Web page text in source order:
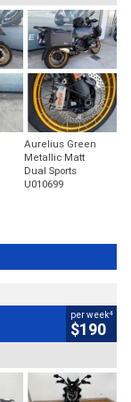
Aurelius Green
Metallic Matt
Dual Sports
U010699
per week4
$190